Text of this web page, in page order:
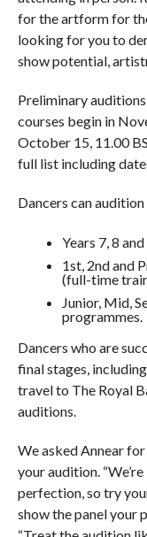
for the artform for
looking for you to
show potential,
Preliminary
courses begin in
October 15, 11.00
full list including
Dancers can
Years 7, 8
1st, 2nd and
(full-time
Junior, Mid,
programmes.
Dancers who are
final stages,
travel to The Royal
auditions.
We asked Annear
your audition.
perfection, so try
show the panel your